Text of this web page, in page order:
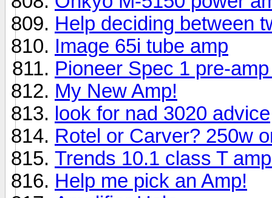
Help deciding between
Image 65i tube amp
Pioneer Spec 1 pre-
My New Amp!
look for nad 3020 advice
Rotel or Carver? 250w
Trends 10.1 class T
Help me pick an Amp!